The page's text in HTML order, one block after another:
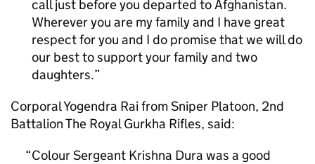
call just before you departed to Afghanistan.
Wherever you are my family and I have great
respect for you and I do promise that we will do
our best to support your family and two
daughters.
Corporal Yogendra Rai from Sniper Platoon, 2nd
Battalion The Royal Gurkha Rifles, said:
Colour Sergeant Krishna Dura was a good